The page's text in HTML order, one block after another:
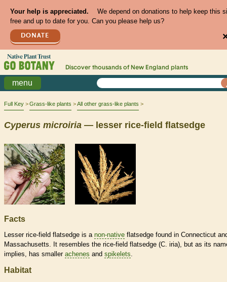
Your help is appreciated.
We depend on donations to help keep this
free and up to date for you. Can you please help us?
DONATE
Discover thousands of New England plants
menu
Full Key Grass-like plants All other grass-like plants
Cyperus microiria — lesser rice-field flatsedge
Facts
Lesser rice-field flatsedge is a non-native flatsedge found in Connecticut
Massachusetts. It resembles the rice-field flatsedge (C. iria), but as its
implies, has smaller achenes and spikelets.
Habitat